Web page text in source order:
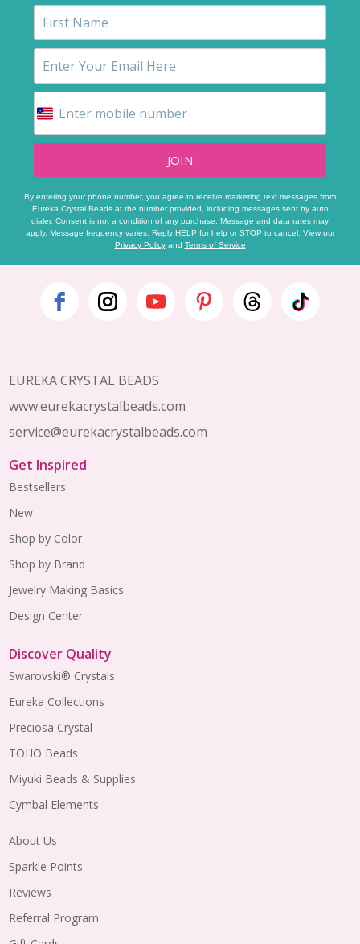
JOIN
By entering your phone number, you agree to receive marketing text messages from
Eureka Crystal Beads at the number provided, including messages sent by auto
dialer. Consent is not a condition of any purchase. Message and data rates may
apply. Message frequency varies. Reply HELP for help or STOP to cancel. View our
Privacy Policyand Terms of Service
Footer
EUREKA CRYSTAL BEADS
www.eurekacrystalbeads.com
service@eurekacrystalbeads.com
Get Inspired
Bestsellers
New
Shop by Color
Shop by Brand
Jewelry Making Basics
Design Center
Discover Quality
Swarovski® Crystals
Eureka Collections
Preciosa Crystal
TOHO Beads
Miyuki Beads & Supplies
Cymbal Elements
About Us
Sparkle Points
Reviews
Referral Program